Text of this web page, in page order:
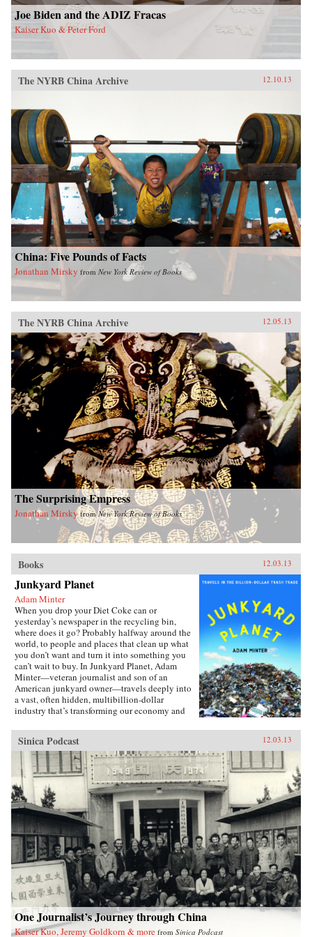
Joe Biden and the ADIZ Fracas
Kaiser Kuo & Peter Ford
The NYRB China Archive 12.10.13
China: Five Pounds of Facts
Jonathan Mirsky from New York Review of Books
The NYRB China Archive 12.05.13
The Surprising Empress
Jonathan Mirsky fromNew York Review of Books
Books 12.03.13
Junkyard Planet
Adam Minter
When you drop your Diet Coke can or
yesterday’s newspaper in the recycling bin,
where does it go? Probably halfway around the
world, to people and places that clean up what
you don’t want and turn it into something you
can’t wait to buy. In Junkyard Planet, Adam
Minter—veteran journalist and son of an
American junkyard owner—travels deeply into
a vast, often hidden, multibillion-dollar
industry that’s transforming our economy and
Chinese computer recycling operations to high-
tech facilities capable of processing a jumbo
jet’s worth of recyclable trash every day. Along
the way, we meet an unforgettable cast of
characters who’ve figured out how to build
fortunes from what we throw away: Leonard
Fritz, a young boy “grubbing” in Detroit’s city
dumps in the 1930s; Johnson Zeng, a former
plastics engineer roaming America in search of
scrap; and Homer Lai, an unassuming barber
turned scrap titan in Qingyuan, China. Junkyard
Planet reveals how “going green” usually
means making money—and why that’s often the
most sustainable choice, even when the
recycling methods aren’t pretty. With
unmatched access to and insight on the junk
trade, and the explanatory gifts and an eye for
detail worthy of a John McPhee or William
Langewiesche, Minter traces the export of
Sinica Podcast 12.03.13
One Journalist’s Journey through China
Kaiser Kuo, Jeremy Goldkorn & more from Sinica Podcast